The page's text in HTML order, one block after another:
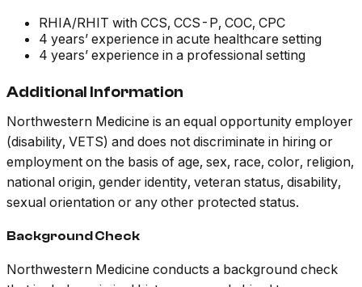
RHIA/RHIT with CCS, CCS-P, COC, CPC
4 years’ experience in acute healthcare setting
4 years’ experience in a professional setting
Additional Information
Northwestern Medicine is an equal opportunity employer
(disability, VETS) and does not discriminate in hiring or
employment on the basis of age, sex, race, color, religion,
national origin, gender identity, veteran status, disability,
sexual orientation or any other protected status.
Background Check
Northwestern Medicine conducts a background check